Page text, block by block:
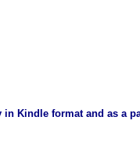
Kindle format and as a